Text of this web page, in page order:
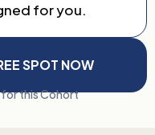
for you.
SPOT NOW
for this Cohort